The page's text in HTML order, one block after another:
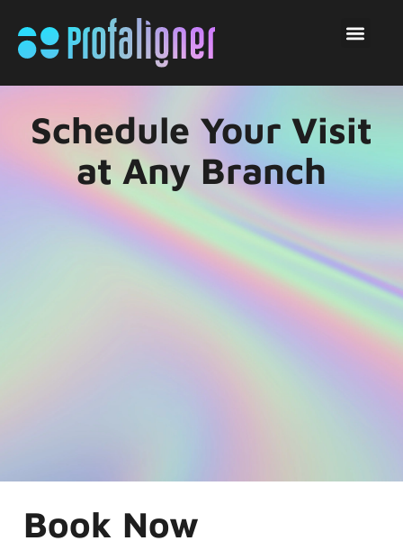
Schedule Your Visit
at Any Branch
Book Now